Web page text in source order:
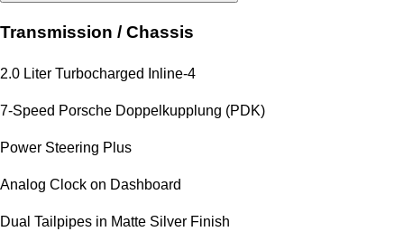
Transmission / Chassis
2.0 Liter Turbocharged Inline-4
7-Speed Porsche Doppelkupplung (PDK)
Power Steering Plus
Analog Clock on Dashboard
Dual Tailpipes in Matte Silver Finish